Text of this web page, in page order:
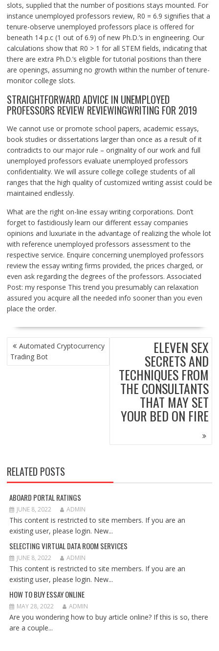
slots, supplied that the number of positions stays mounted. For
instance unemployed professors review, R0 = 6.9 signifies that a
tenure-observe unemployed professors place is offered for
beneath 14 p.c (1 out of 6.9) of new Ph.D.’s in engineering. Our
calculations show that R0 > 1 for all STEM fields, indicating that
there are extra Ph.D.’s eligible for tutorial positions than there
are openings, assuming no growth within the number of tenure-
monitor college slots.
STRAIGHTFORWARD ADVICE IN UNEMPLOYED
PROFESSORS REVIEW REVIEWINGWRITING FOR 2019
We cannot use or promote school papers, academic essays,
book studies or dissertations larger than once as a result of it
contradicts to our major rule – originality of our work and full
unemployed professors evaluate unemployed professors
confidentiality. We will assure college college students of all
ranges that the high quality of customized writing assist could be
maintained endlessly.
What are the right on-line essay writing corporations. Don’t
forget to fastidiously learn our different essay companies
opinions and luxuriate in the advantage of realizing the whole lot
with reference unemployed professors assessment to the
respective service. Enquire concerning unemployed professors
review the essay writing firms provided, the prices charged, or
even ask regarding the degrees of the professors. Associated
Post: my response This trend you presumably can relaxation
assured you acquire all the needed info sooner than you even
place the order.
POST
NAVIGATION
Automated Cryptocurrency
Trading Bot
ELEVEN SEX
SECRETS AND
TECHNIQUES FROM
THE CONSULTANTS
THAT MAY SET
YOUR BED ON FIRE
RELATED POSTS
ABOARD PORTAL RATINGS
JUNE 8, 2022 ADMIN
This content is restricted to site members. If you are an
existing user, please login. New...
SELECTING VIRTUAL DATA ROOM SERVICES
JUNE 8, 2022 ADMIN
This content is restricted to site members. If you are an
existing user, please login. New...
HOW TO BUY ESSAY ONLINE
MAY 28, 2022 ADMIN
Are you wondering how to buy article online? If this is so, there
are a couple...